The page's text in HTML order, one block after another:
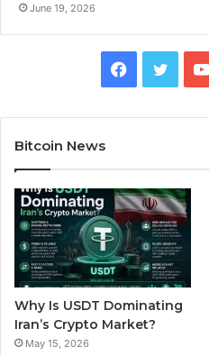
June 19, 2026
e
b
o
o
k
t
t
e
r
Bitcoin News
Why Is USDT Dominating
Iran’s Crypto Market?
May 15, 2026